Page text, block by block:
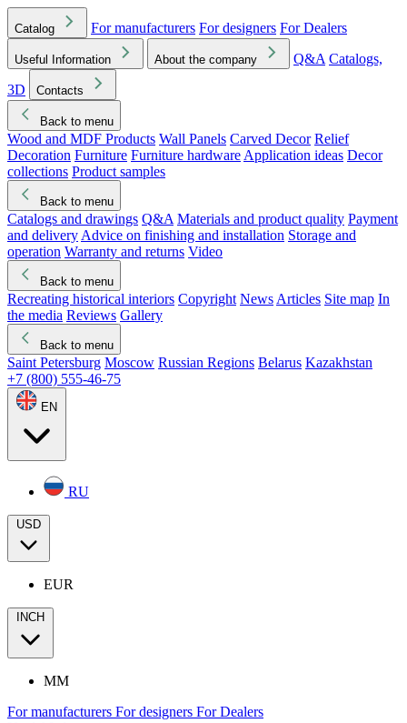
Catalog For manufacturers For designers For Dealers
Useful Information About the company Q&A Catalogs,
3D
Contacts
Back to menu
Wood and MDF Products Wall Panels Carved Decor Relief
Decoration Furniture Furniture hardware Application ideas Decor
collections Product samples
Back to menu
Catalogs and drawings Q&A Materials and product quality Payment
and delivery Advice on finishing and installation Storage and
operation Warranty and returns Video
Back to menu
Recreating historical interiors Copyright News Articles Site map In
the media Reviews Gallery
Back to menu
Saint Petersburg Moscow Russian Regions Belarus Kazakhstan
+7 (800) 555-46-75
EN
RU
USD
EUR
INCH
MM
For manufacturers For designers For Dealers